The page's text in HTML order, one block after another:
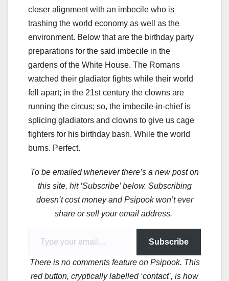
closer alignment with an imbecile who is
trashing the world economy as well as the
environment. Below that are the birthday party
preparations for the said imbecile in the
gardens of the White House. The Romans
watched their gladiator fights while their world
fell apart; in the 21st century the clowns are
running the circus; so, the imbecile-in-chief is
splicing gladiators and clowns to give us cage
fighters for his birthday bash. While the world
burns. Perfect.
To be emailed whenever there’s a new post on
this site, hit ‘Subscribe’ below. Subscribing
doesn’t cost money and Psipook won’t ever
share or sell your email address.
Subscribe
There is no comments feature on Psipook. This
red button, cryptically labelled ‘contact’, is how